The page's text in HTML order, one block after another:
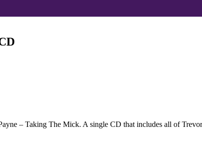
– Taking The Mick. A single CD that includes all of